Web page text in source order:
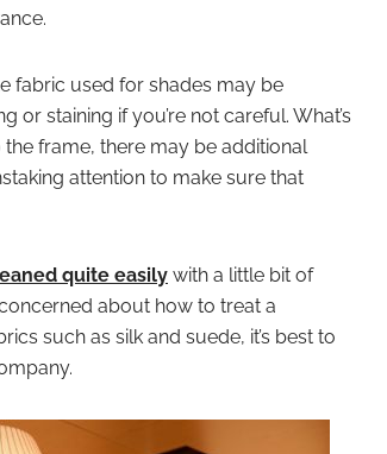
fabric used for shades may be
staining if you’re not careful. What’s
frame, there may be additional
attention to make sure that
quite easily with a little bit of
about how to treat a
such as silk and suede, it’s best to